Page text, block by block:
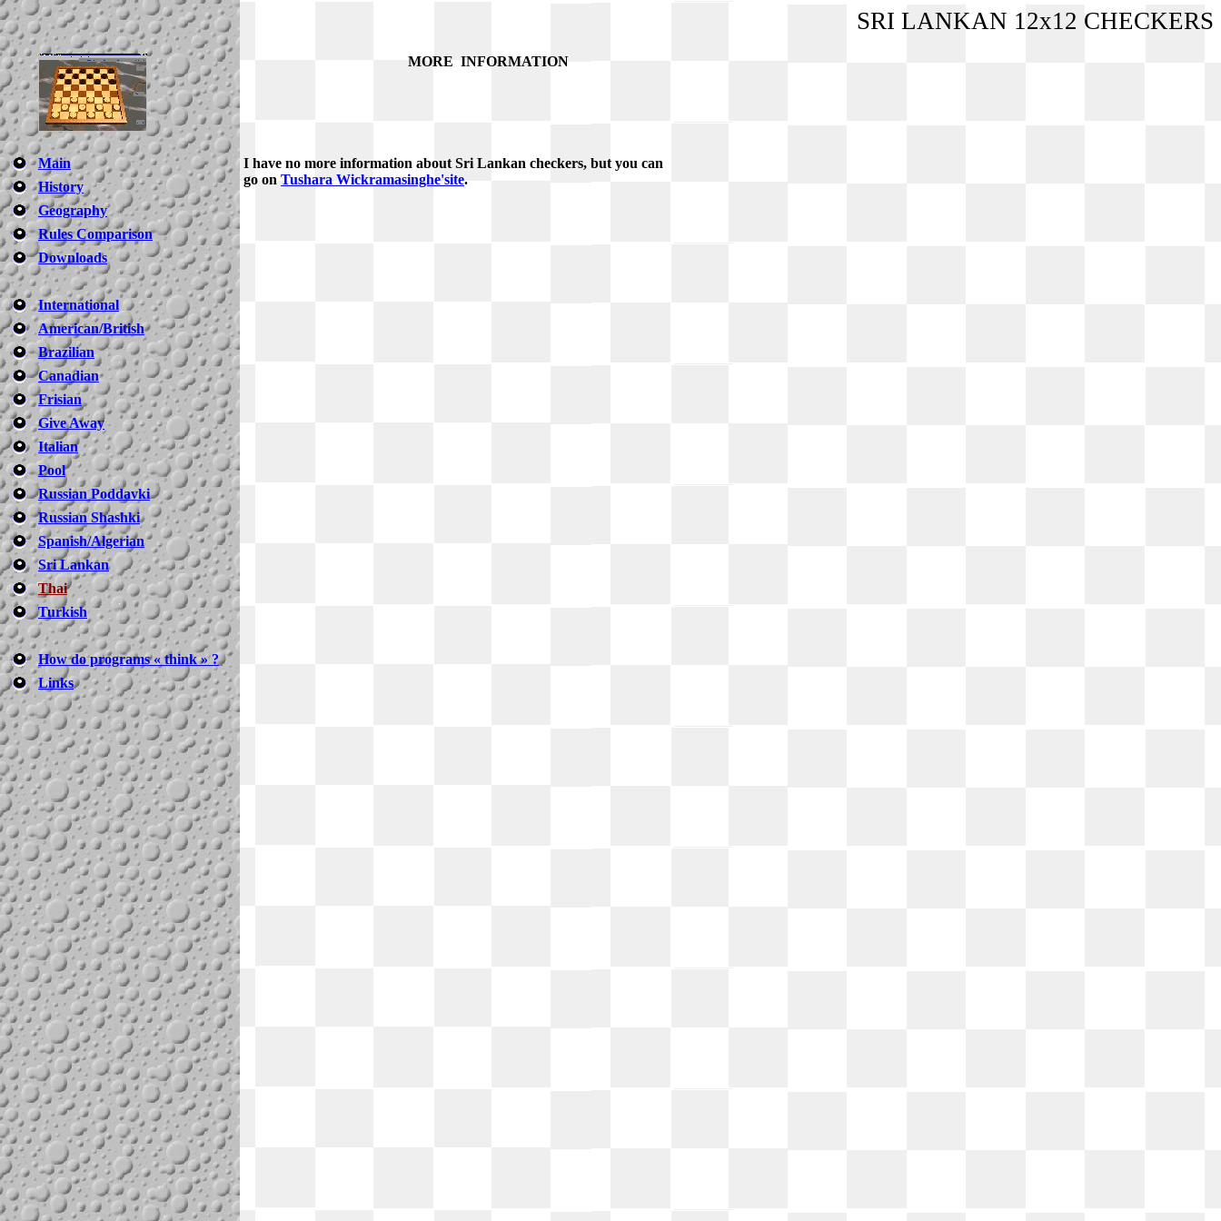
SRI LANKAN 12x12 CHECKERS
MORE INFORMATION
Main
I have no more information about Sri Lankan checkers, but you can
go on Tushara Wickramasinghe'site.
History
Geography
Rules Comparison
Downloads
International
American/British
Brazilian
Canadian
Frisian
Give Away
Italian
Pool
Russian Poddavki
Russian Shashki
Spanish/Algerian
Sri Lankan
Thai
Turkish
How do programs « think » ?
Links